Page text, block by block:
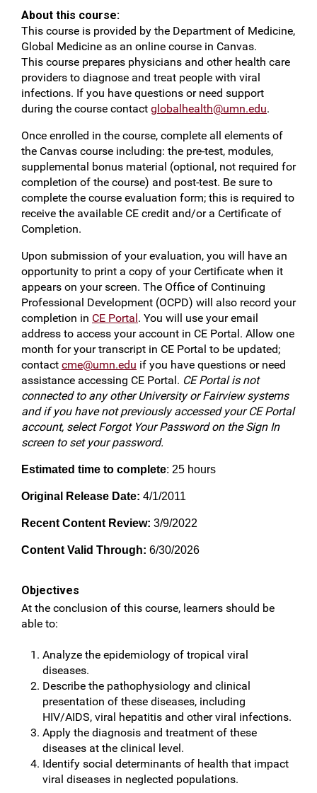
About this course:
This course is provided by the Department of Medicine,
Global Medicine as an online course in Canvas.
This course prepares physicians and other health care
providers to diagnose and treat people with viral
infections. If you have questions or need support
during the course contact globalhealth@umn.edu.
Once enrolled in the course, complete all elements of
the Canvas course including: the pre-test, modules,
supplemental bonus material (optional, not required for
completion of the course) and post-test. Be sure to
complete the course evaluation form; this is required to
receive the available CE credit and/or a Certificate of
Completion.
Upon submission of your evaluation, you will have an
opportunity to print a copy of your Certificate when it
appears on your screen. The Office of Continuing
Professional Development (OCPD) will also record your
completion in CE Portal. You will use your email
address to access your account in CE Portal. Allow one
month for your transcript in CE Portal to be updated;
contact cme@umn.edu if you have questions or need
assistance accessing CE Portal. CE Portal is not
connected to any other University or Fairview systems
and if you have not previously accessed your CE Portal
account, select Forgot Your Password on the Sign In
screen to set your password.
Estimated time to complete: 25 hours
Original Release Date: 4/1/2011
Recent Content Review: 3/9/2022
Content Valid Through: 6/30/2026
Objectives
At the conclusion of this course, learners should be
able to:
Analyze the epidemiology of tropical viral
diseases.
Describe the pathophysiology and clinical
presentation of these diseases, including
HIV/AIDS, viral hepatitis and other viral infections.
Apply the diagnosis and treatment of these
diseases at the clinical level.
Identify social determinants of health that impact
viral diseases in neglected populations.